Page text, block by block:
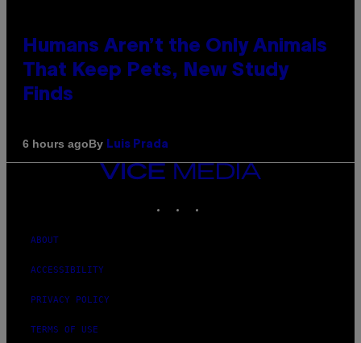
Humans Aren’t the Only Animals
That Keep Pets, New Study
Finds
6 hours agoBy Luis Prada
VICE
MEDIA
ABOUT
ACCESSIBILITY
PRIVACY POLICY
TERMS OF USE